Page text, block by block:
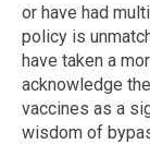
or have had
policy is
have taken a
acknowledge
vaccines as a
wisdom of